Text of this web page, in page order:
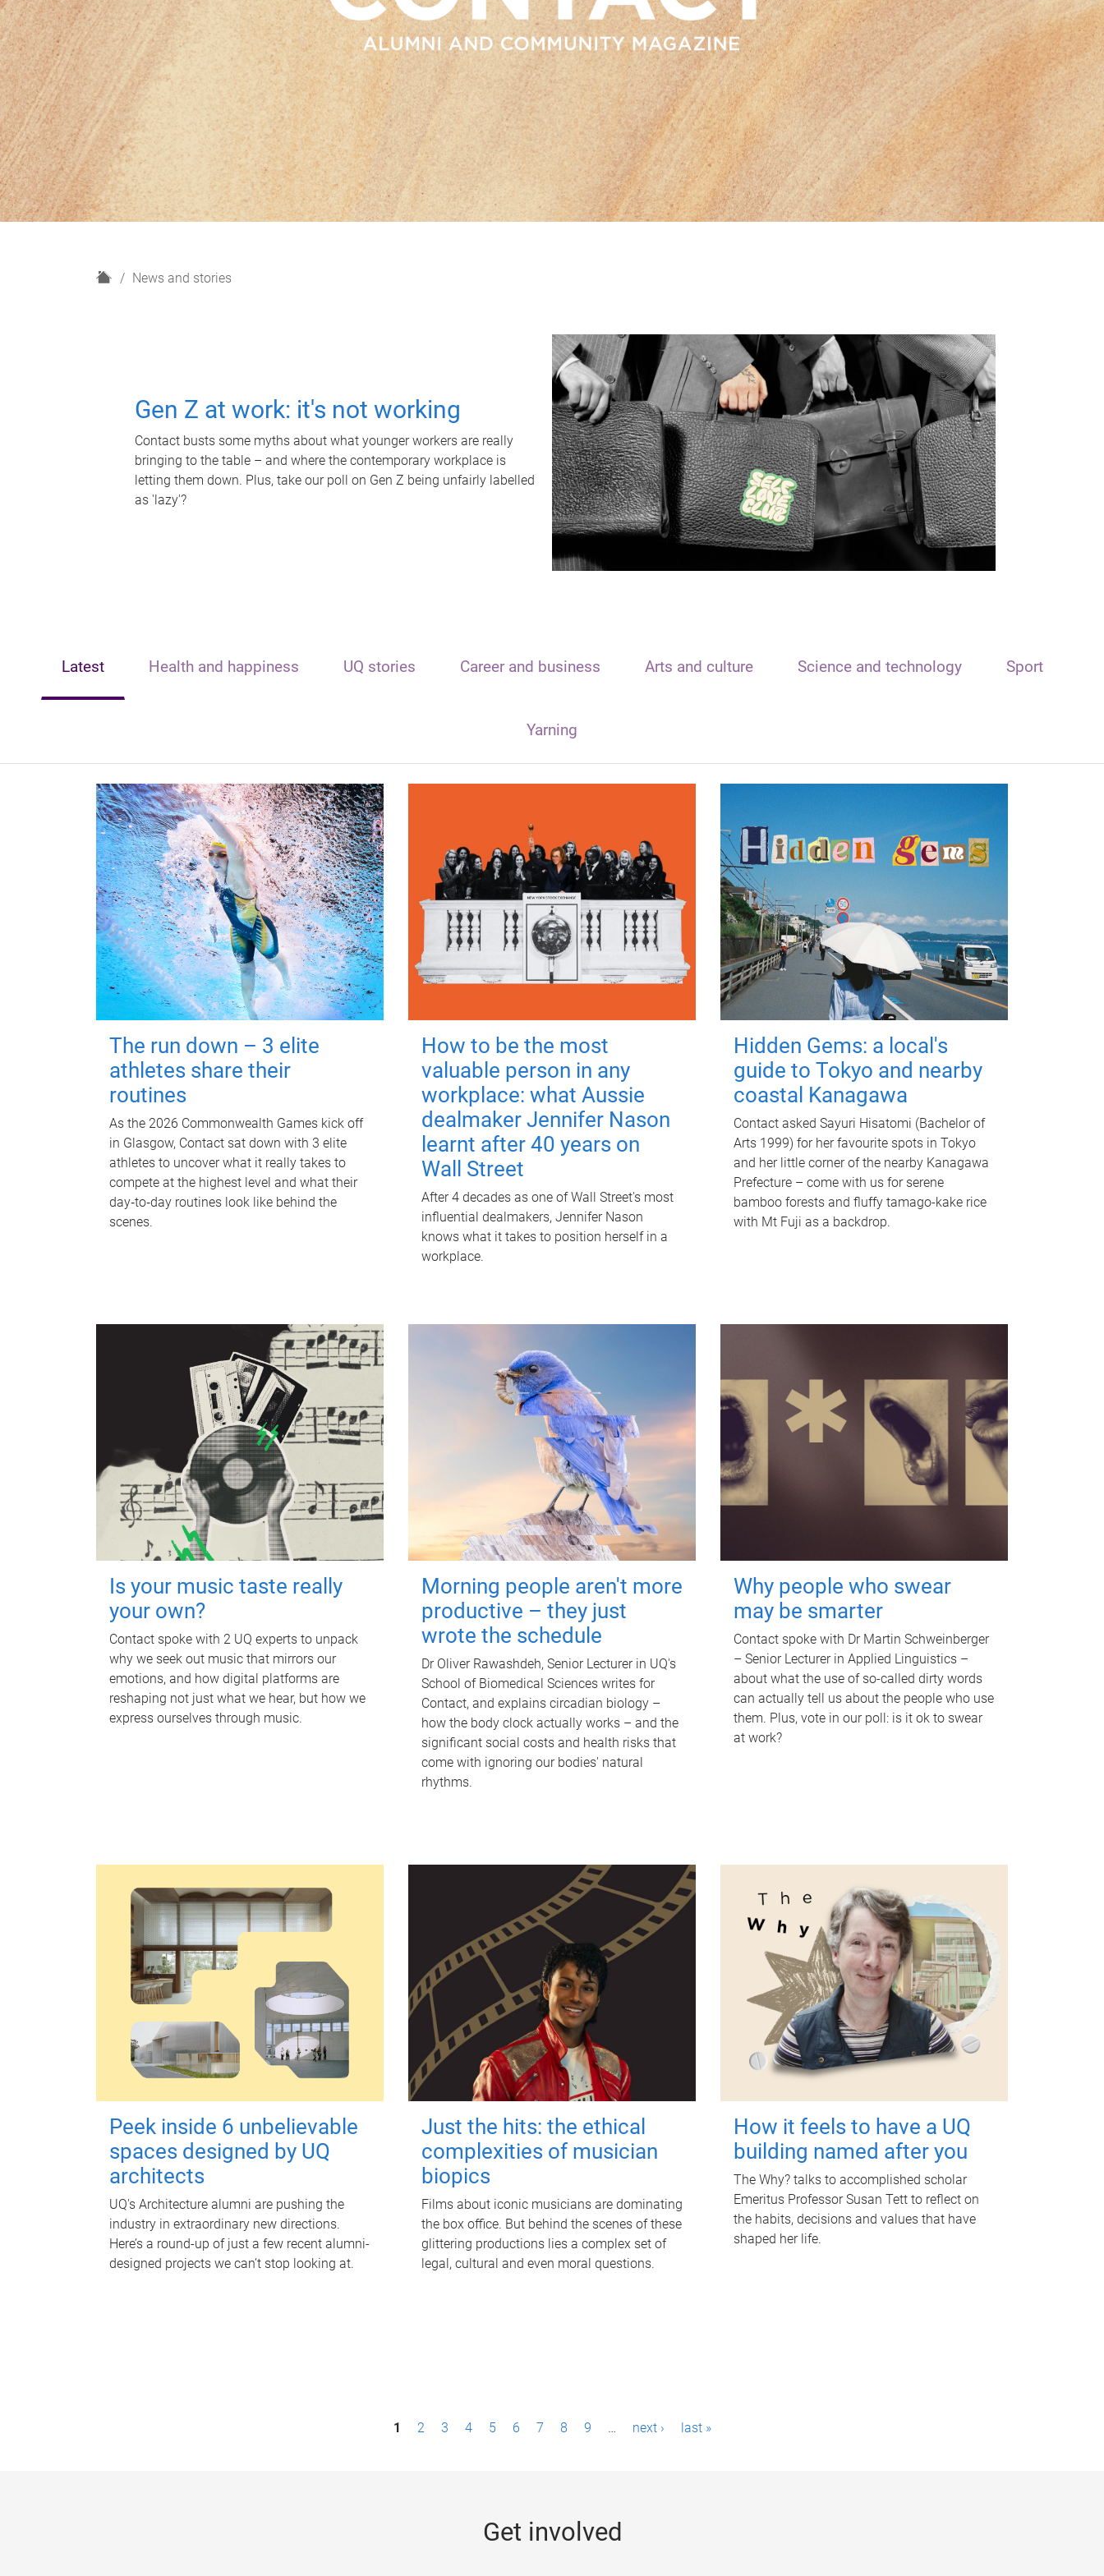
H
News and stories
Gen Z at work: it's not working
Contact busts some myths about what younger workers are really
bringing to the table – and where the contemporary workplace is
letting them down. Plus, take our poll on Gen Z being unfairly labelled
as 'lazy'?
Latest Health and happiness UQ stories Career and business Arts and culture Science and technology Sport
Yarning
The run down – 3 elite
athletes share their
routines
As the 2026 Commonwealth Games kick off
in Glasgow, Contact sat down with 3 elite
athletes to uncover what it really takes to
compete at the highest level and what their
day‑to‑day routines look like behind the
scenes.
How to be the most
valuable person in any
workplace: what Aussie
dealmaker Jennifer Nason
learnt after 40 years on
Wall Street
After 4 decades as one of Wall Street's most
influential dealmakers, Jennifer Nason
knows what it takes to position herself in a
workplace.
Hidden Gems: a local's
guide to Tokyo and nearby
coastal Kanagawa
Contact asked Sayuri Hisatomi (Bachelor of
Arts 1999) for her favourite spots in Tokyo
and her little corner of the nearby Kanagawa
Prefecture – come with us for serene
bamboo forests and fluffy tamago-kake rice
with Mt Fuji as a backdrop.
Is your music taste really
your own?
Contact spoke with 2 UQ experts to unpack
why we seek out music that mirrors our
emotions, and how digital platforms are
reshaping not just what we hear, but how we
express ourselves through music.
Morning people aren't more
productive – they just
wrote the schedule
Dr Oliver Rawashdeh, Senior Lecturer in UQ's
School of Biomedical Sciences writes for
Contact, and explains circadian biology –
how the body clock actually works – and the
significant social costs and health risks that
come with ignoring our bodies' natural
rhythms.
Why people who swear
may be smarter
Contact spoke with Dr Martin Schweinberger
– Senior Lecturer in Applied Linguistics –
about what the use of so-called dirty words
can actually tell us about the people who use
them. Plus, vote in our poll: is it ok to swear
at work?
Peek inside 6 unbelievable
spaces designed by UQ
architects
UQ's Architecture alumni are pushing the
industry in extraordinary new directions.
Here’s a round-up of just a few recent alumni-
designed projects we can’t stop looking at.
Just the hits: the ethical
complexities of musician
biopics
Films about iconic musicians are dominating
the box office. But behind the scenes of these
glittering productions lies a complex set of
legal, cultural and even moral questions.
How it feels to have a UQ
building named after you
The Why? talks to accomplished scholar
Emeritus Professor Susan Tett to reflect on
the habits, decisions and values that have
shaped her life.
1 2 3 4 5 6 7 8 9 … next › last »
Get involved